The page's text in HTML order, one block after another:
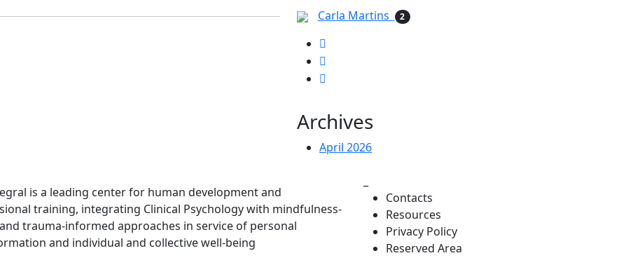
Carla Martins 2
Archives
April 2026
is a leading center for human development and
training, integrating Clinical Psychology with mindfulness-
trauma-informed approaches in service of personal
and individual and collective well-being
Contacts
Resources
Privacy Policy
Reserved Area